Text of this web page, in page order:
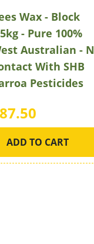
Wax - Block
- Pure 100%
Australian -
With SHB
Pesticides
ADD TO CART